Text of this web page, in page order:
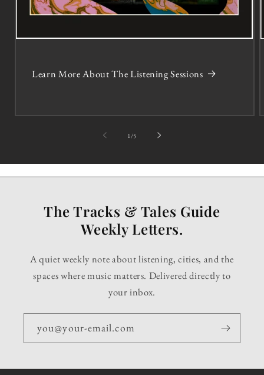
Learn More About The Listening Sessions
1 /of5
The Tracks & Tales Guide
Weekly Letters.
A quiet weekly note about listening, cities, and the
spaces where music matters. Delivered directly to
your inbox.
you@your-email.com